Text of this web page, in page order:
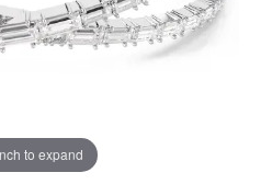
to expand